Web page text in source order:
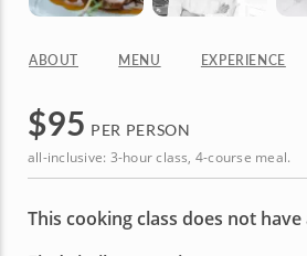
ABOUT MENU EXPERIENCE
$95 PER PERSON
all-inclusive: 3-hour class, 4-course meal.
This cooking class does not